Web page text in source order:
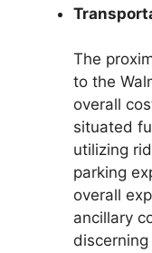
The
to the
overall
situated
utilizing
parking
overall
ancillary